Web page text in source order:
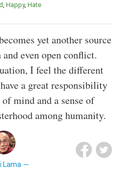
Happy Hate
yet another source
even open conflict.
I feel the different
a great responsibility
mind and a sense of
among humanity.
Lama